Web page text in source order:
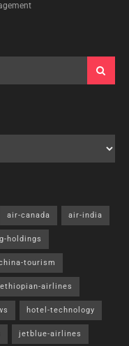
air-canada air-india
holdings
tourism
ethiopian-airlines
hotel-technology
jetblue-airlines